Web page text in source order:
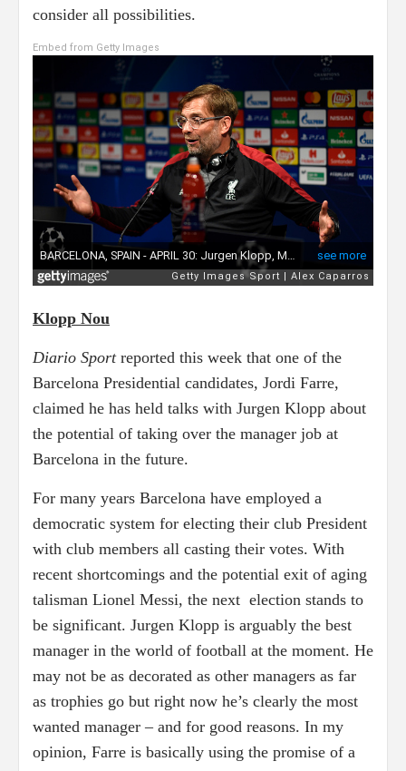
consider all possibilities.
Embed from Getty Images
Klopp Nou
Diario Sportreported this week that one of the
Barcelona Presidential candidates, Jordi Farre,
claimed he has held talks with Jurgen Klopp about
the potential of taking over the manager job at
Barcelona in the future.
For many years Barcelona have employed a
democratic system for electing their club President
with club members all casting their votes. With
recent shortcomings and the potential exit of aging
talisman Lionel Messi, the next election stands to
be significant. Jurgen Klopp is arguably the best
manager in the world of football at the moment. He
may not be as decorated as other managers as far
as trophies go but right now he’s clearly the most
wanted manager – and for good reasons. In my
opinion, Farre is basically using the promise of a